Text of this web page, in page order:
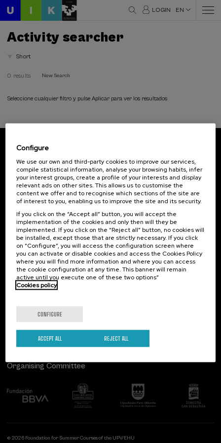
LOGIN EN
Activity searcher
Short
0 results New Search
Seleccione cualquier filtro y pulse Aplicar para ver los resultados
Subscribe to our newsletter
Sign up to be the first to receive news from UIK.
Subscribe
Contact
Palacio Miramar
Paseo de Miraconcha, 48
20007 Donostia / San Sebastián
Gipuzkoa, Spain
Contact us
Of interest
Previous activities
Follow us
Organising Committee
© 2026 Foundation for Summer Courses of the UPV/EHU
Configure
We use our own and third-party cookies to improve our services,
compile statistical information, analyse your browsing habits, infer
your interest groups, create a profile of your interests and display
relevant ads on other sites. This allows us to customise the
content we offer and to recognise which sections of the site are
of interest to you, enabling us to improve the site and its security.
If you click on the “Accept all” button, you will accept the
implementation of the cookies and only then will they be
implemented. If you click on the “Reject all” button, no cookies will
be installed, except those that are strictly necessary. If you click
on “Configure”, you will access the configuration screen where
you can activate or disable cookies and access the Cookies Policy
where you will find more information and where you can access
the cookie configuration at any time. This banner will remain
active until you execute one of these two options”
Cookies policy
CONFIGURE
REJECT ALL
ACCEPT ALL